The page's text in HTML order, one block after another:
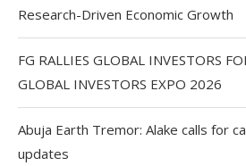
Research-Driven Economic Growth
FG RALLIES GLOBAL INVESTORS
GLOBAL INVESTORS EXPO 2026
Abuja Earth Tremor: Alake calls for
updates